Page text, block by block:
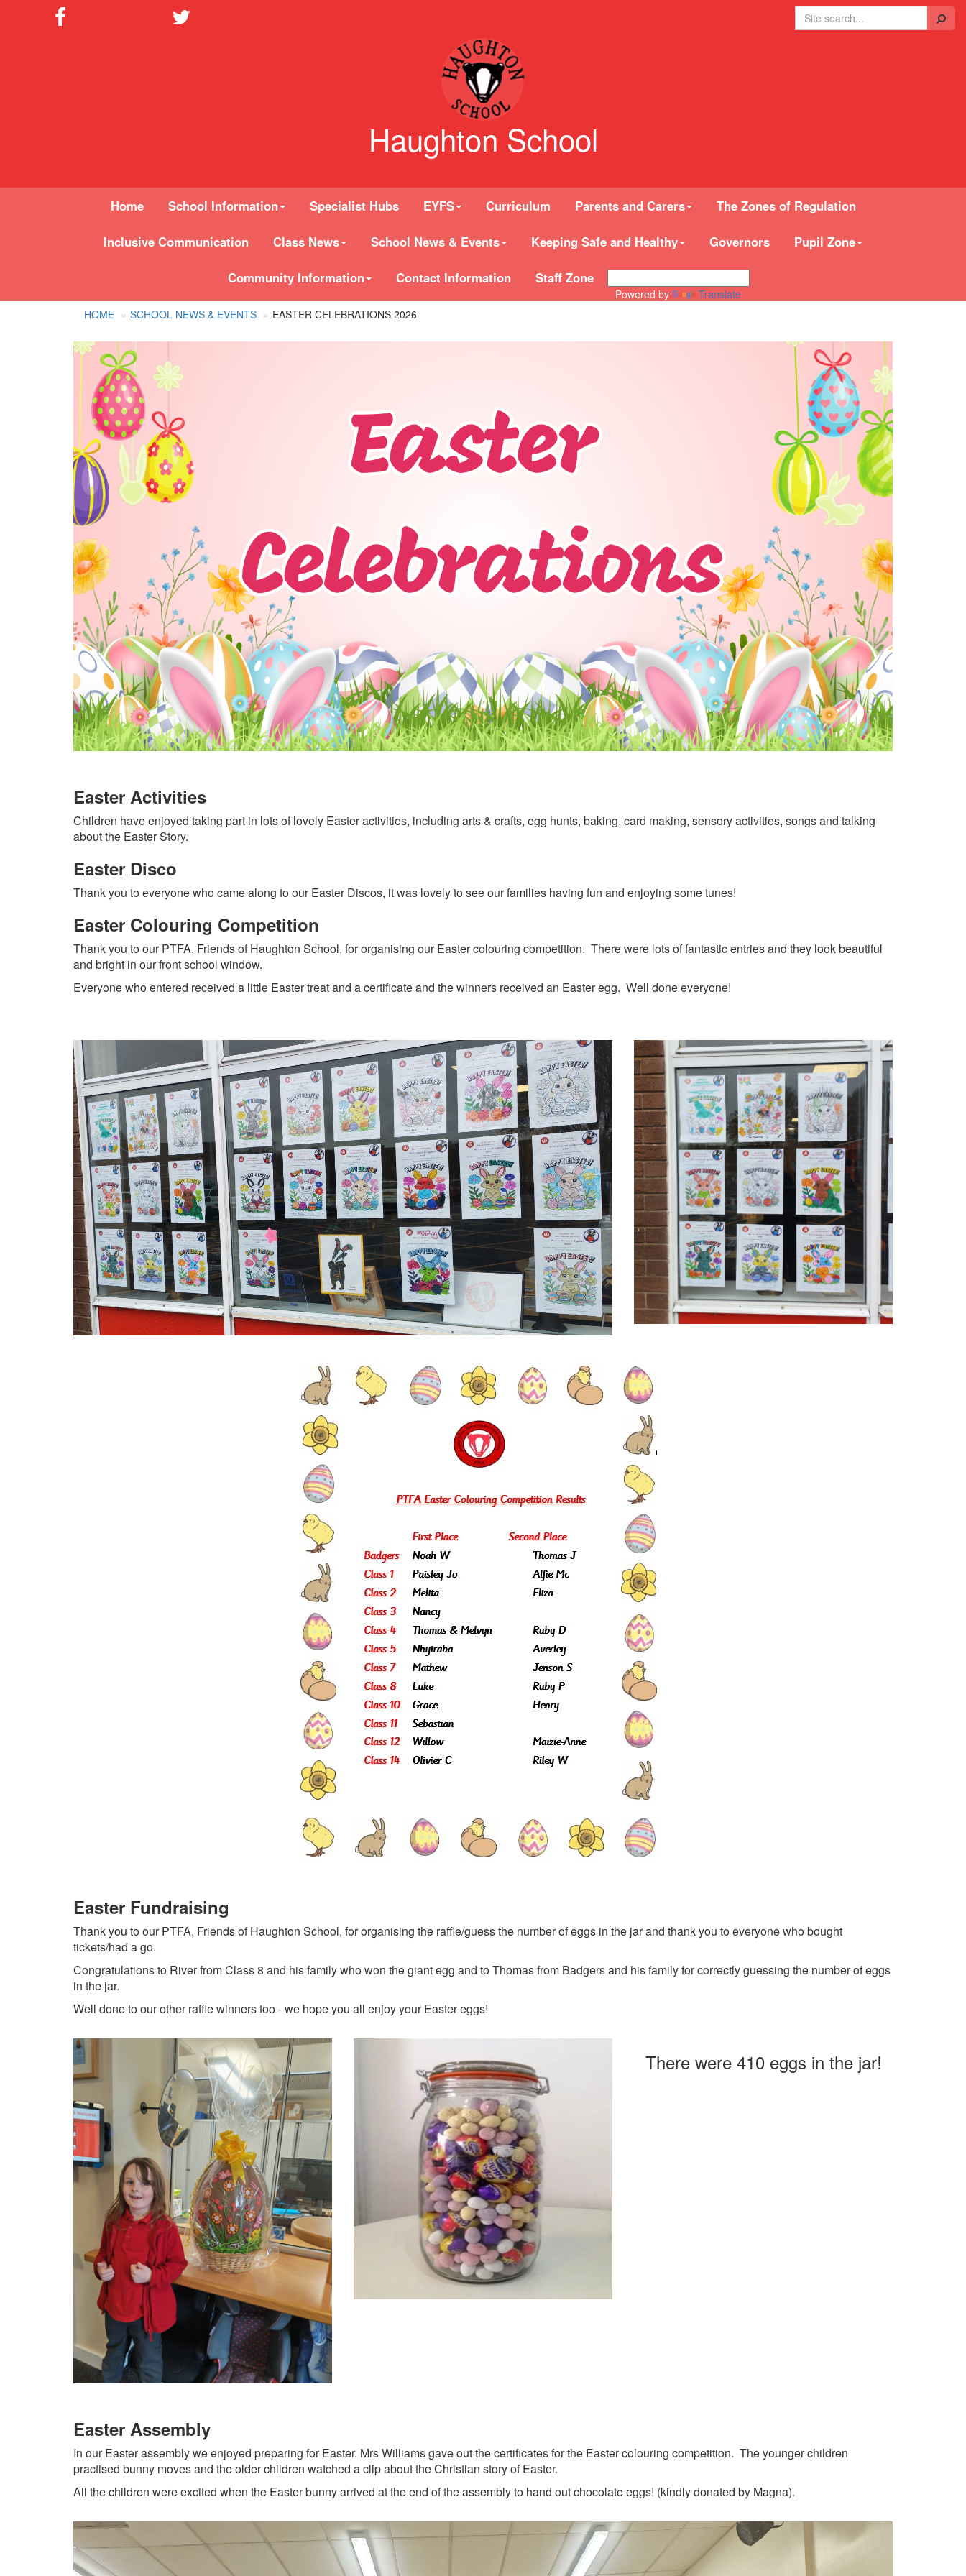
Search
Haughton School
Home School Information Specialist Hubs EYFS Curriculum Parents and Carers The Zones of Regulation
Inclusive Communication Class News School News & Events Keeping Safe and Healthy Governors Pupil Zone
Community Information Contact Information Staff Zone
Powered by
Translate
HOME
SCHOOL NEWS & EVENTS EASTER CELEBRATIONS 2026
Easter Activities
Children have enjoyed taking part in lots of lovely Easter activities, including arts & crafts, egg hunts, baking, card making, sensory activities, songs and talking
about the Easter Story.
Easter Disco
Thank you to everyone who came along to our Easter Discos, it was lovely to see our families having fun and enjoying some tunes!
Easter Colouring Competition
Thank you to our PTFA, Friends of Haughton School, for organising our Easter colouring competition. There were lots of fantastic entries and they look beautiful
and bright in our front school window.
Everyone who entered received a little Easter treat and a certificate and the winners received an Easter egg. Well done everyone!
Easter Fundraising
Thank you to our PTFA, Friends of Haughton School, for organising the raffle/guess the number of eggs in the jar and thank you to everyone who bought
tickets/had a go.
Congratulations to River from Class 8 and his family who won the giant egg and to Thomas from Badgers and his family for correctly guessing the number of eggs
in the jar.
Well done to our other raffle winners too - we hope you all enjoy your Easter eggs!
There were 410 eggs in the jar!
Easter Assembly
In our Easter assembly we enjoyed preparing for Easter. Mrs Williams gave out the certificates for the Easter colouring competition. The younger children
practised bunny moves and the older children watched a clip about the Christian story of Easter.
All the children were excited when the Easter bunny arrived at the end of the assembly to hand out chocolate eggs! (kindly donated by Magna).